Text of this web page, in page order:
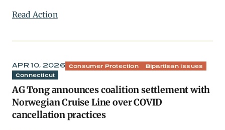
Read Action
APR 10, 2026 Consumer Protection
Bipartisan Issues
Connecticut
AG Tong announces coalition settlement with
Norwegian Cruise Line over COVID
cancellation practices